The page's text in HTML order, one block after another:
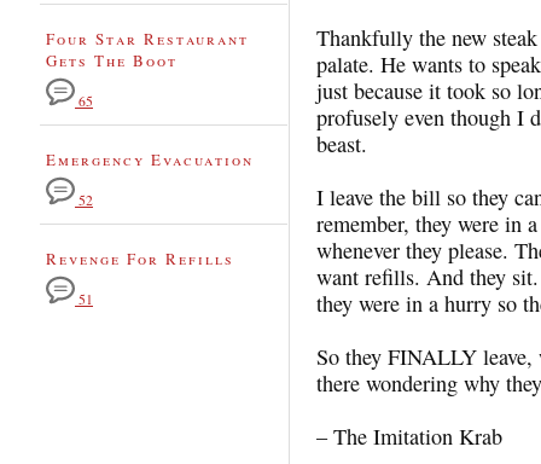
Thankfully the new
palate. He wants to
just because it took so
profusely even though I
beast.
I leave the bill so they
remember, they were in
whenever they please.
want refills. And they
they were in a hurry so
So they FINALLY
there wondering why
– The Imitation Krab
Four Star Restaurant
Gets The Boot
65
Emergency Evacuation
52
Revenge For Refills
51